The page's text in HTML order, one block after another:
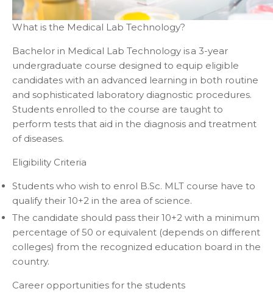
What is the Medical Lab Technology?
Bachelor in Medical Lab Technology is a 3-year
undergraduate course designed to equip eligible
candidates with an advanced learning in both routine
and sophisticated laboratory diagnostic procedures.
Students enrolled to the course are taught to
perform tests that aid in the diagnosis and treatment
of diseases.
Eligibility Criteria
Students who wish to enrol B.Sc. MLT course have to
qualify their 10+2 in the area of science.
The candidate should pass their 10+2 with a minimum
percentage of 50 or equivalent (depends on different
colleges) from the recognized education board in the
country.
Career opportunities for the students